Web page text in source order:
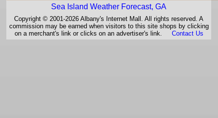
Sea Island Weather Forecast, GA
Copyright © 2001-2026 Albany's Internet Mall. All rights reserved. A
commission may be earned when visitors to this site shops by clicking
on a merchant's link or clicks on an advertiser's link. Contact Us